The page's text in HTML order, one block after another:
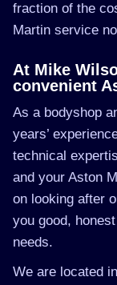
fraction of the
Martin service
At Mike
convenient
As a bodyshop
years’
technical
and your Aston
on looking after
you good,
needs.
We are located